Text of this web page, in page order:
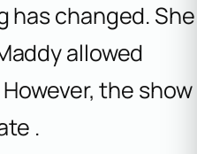
has changed. She
allowed
the show
.